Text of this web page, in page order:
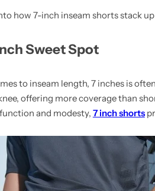
how 7-inch inseam shorts stack
Sweet Spot
to inseam length, 7 inches is
offering more coverage than
and modesty, 7 inch shorts